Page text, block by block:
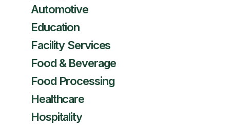
Automotive
Education
Facility Services
Food & Beverage
Food Processing
Healthcare
Hospitality